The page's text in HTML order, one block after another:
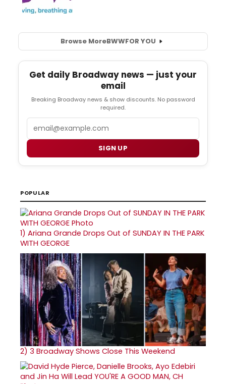
Browse MoreBWWFOR YOU
Get daily Broadway news — just your
email
Breaking Broadway news & show discounts. No password
required.
SIGN UP
POPULAR
1) Ariana Grande Drops Out of SUNDAY IN THE PARK
WITH GEORGE
2) 3 Broadway Shows Close This Weekend